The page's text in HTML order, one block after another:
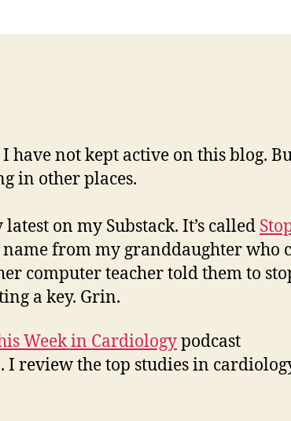
I have not kept active on this blog.
in other places.
on my Substack. It’s called
name from my granddaughter who
computer teacher told them to
a key. Grin.
Week in Cardiologypodcast
I review the top studies in